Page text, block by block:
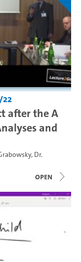
22
after the A
and
, Dr.
open